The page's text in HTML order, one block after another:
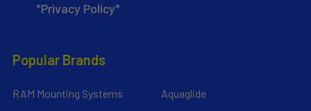
*Privacy Policy*
Popular Brands
RAM Mounting Systems
Aquaglide